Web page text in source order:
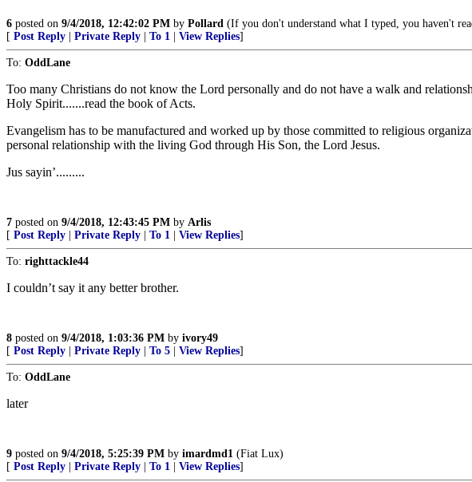
6 posted on 9/4/2018, 12:42:02 PM by Pollard (If you don't understand what I typed, you haven't
[ Post Reply Private Reply To 1 View Replies]
To: OddLane
Too many Christians do not know the Lord personally and do not have a walk and
Holy Spirit.......read the book of Acts.
Evangelism has to be manufactured and worked up by those committed to religious
personal relationship with the living God through His Son, the Lord Jesus.
Jus sayin’.........
7 posted on 9/4/2018, 12:43:45 PM by Arlis
[ Post Reply Private Reply To 1 View Replies]
To: righttackle44
I couldn’t say it any better brother.
8 posted on 9/4/2018, 1:03:36 PM by ivory49
[ Post Reply Private Reply To 5 View Replies]
To: OddLane
later
9 posted on 9/4/2018, 5:25:39 PM by imardmd1 (Fiat Lux)
[ Post Reply Private Reply To 1 View Replies]